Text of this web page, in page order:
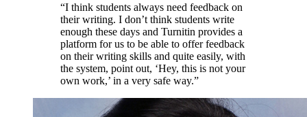
“I think students always need feedback on
their writing. I don’t think students write
enough these days and Turnitin provides a
platform for us to be able to offer feedback
on their writing skills and quite easily, with
the system, point out, ‘Hey, this is not your
own work,’ in a very safe way.”